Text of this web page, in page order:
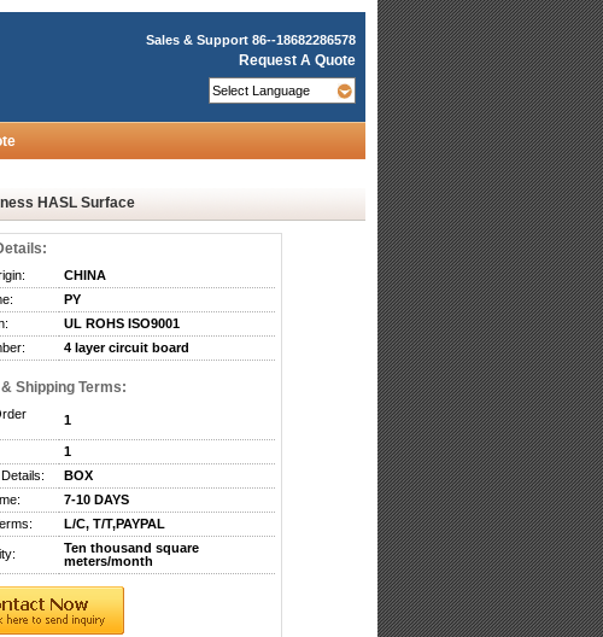
Sales & Support 86--18682286578
Request A Quote
HASL Surface
CHINA
PY
UL ROHS ISO9001
4 layer circuit board
Shipping Terms:
1
1
BOX
7-10 DAYS
L/C, T/T,PAYPAL
Ten thousand square
meters/month